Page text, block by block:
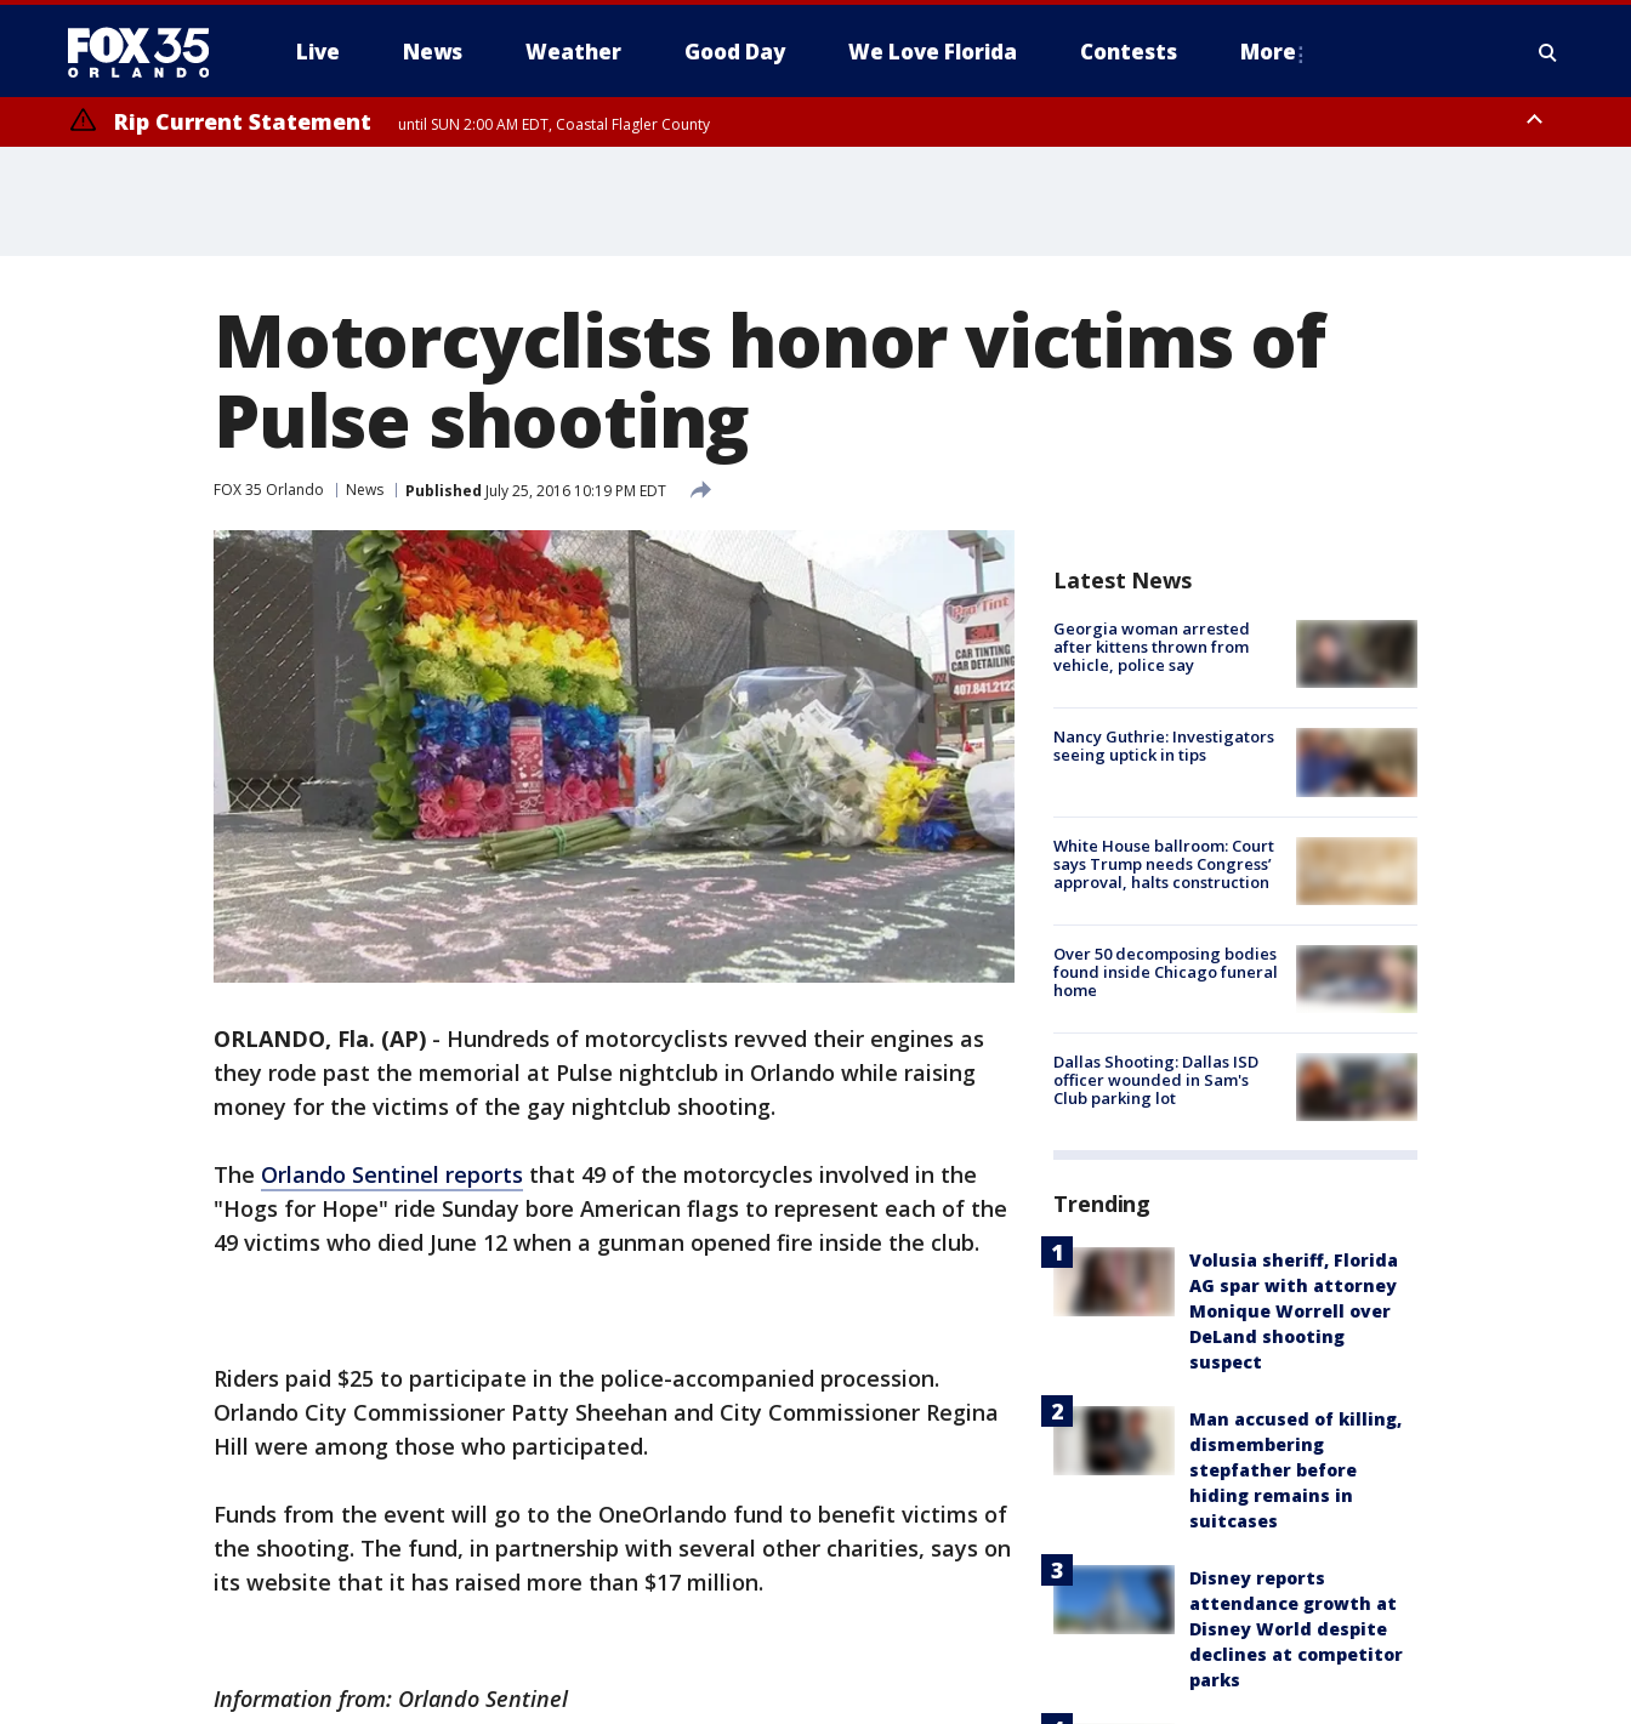
Live News Weather Good Day We Love Florida Contests More
Rip Current Statement until SUN 2:00 AM EDT, Coastal Flagler County
Motorcyclists honor victims of
Pulse shooting
FOX 35 Orlando News Published July 25, 2016 10:19 PM EDT
ORLANDO, Fla. (AP) - Hundreds of motorcyclists revved their engines as
they rode past the memorial at Pulse nightclub in Orlando while raising
money for the victims of the gay nightclub shooting.
The Orlando Sentinel reports that 49 of the motorcycles involved in the
"Hogs for Hope" ride Sunday bore American flags to represent each of the
49 victims who died June 12 when a gunman opened fire inside the club.
Riders paid $25 to participate in the police-accompanied procession.
Orlando City Commissioner Patty Sheehan and City Commissioner Regina
Hill were among those who participated.
Funds from the event will go to the OneOrlando fund to benefit victims of
the shooting. The fund, in partnership with several other charities, says on
its website that it has raised more than $17 million.
Information from: Orlando Sentinel
Latest News
Georgia woman arrested
after kittens thrown from
vehicle, police say
Nancy Guthrie: Investigators
seeing uptick in tips
White House ballroom: Court
says Trump needs Congress’
approval, halts construction
Over 50 decomposing bodies
found inside Chicago funeral
home
Dallas Shooting: Dallas ISD
officer wounded in Sam's
Club parking lot
Trending
Volusia sheriff, Florida
AG spar with attorney
Monique Worrell over
DeLand shooting
suspect
Man accused of killing,
dismembering
stepfather before
hiding remains in
suitcases
Disney reports
attendance growth at
Disney World despite
declines at competitor
parks